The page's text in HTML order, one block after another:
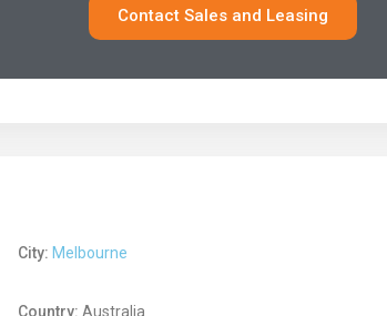
Contact Sales and Leasing
City: Melbourne
Country: Australia